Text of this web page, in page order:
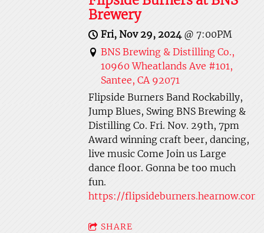
Brewery
Fri, Nov 29, 2024@ 7:00PM
BNS Brewing & Distilling Co.,
10960 Wheatlands Ave #101,
Santee, CA 92071
Flipside Burners Band Rockabilly,
Jump Blues, Swing BNS Brewing &
Distilling Co. Fri. Nov. 29th, 7pm
Award winning craft beer, dancing,
live music Come Join us Large
dance floor. Gonna be too much
fun.
https://flipsideburners.hearnow.com/
SHARE